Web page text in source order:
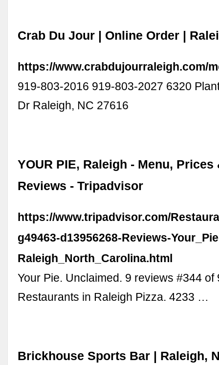
Crab Du Jour | Online Order |
https://www.crabdujourraleigh.com/
919-803-2016 919-803-2027 6320
Dr Raleigh, NC 27616
YOUR PIE, Raleigh - Menu,
Reviews - Tripadvisor
https://www.tripadvisor.com/
g49463-d13956268-Reviews-
Raleigh_North_Carolina.html
Your Pie. Unclaimed. 9 reviews #344 of
Restaurants in Raleigh Pizza. 4233 …
Brickhouse Sports Bar | Raleigh,